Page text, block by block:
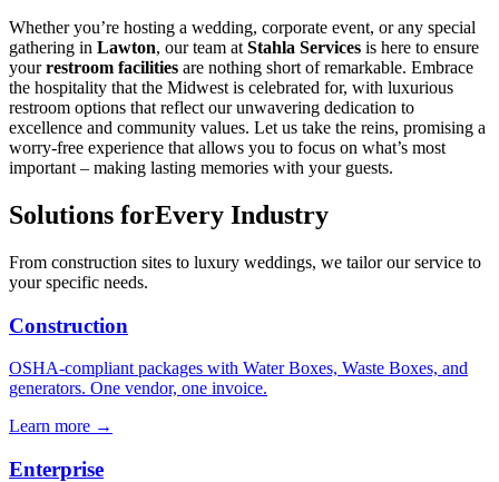
Whether you’re hosting a wedding, corporate event, or any special
gathering in Lawton, our team at Stahla Services is here to ensure
yourrestroom facilities are nothing short of remarkable. Embrace
the hospitality that the Midwest is celebrated for, with luxurious
restroom options that reflect our unwavering dedication to
excellence and community values. Let us take the reins, promising a
worry-free experience that allows you to focus on what’s most
important – making lasting memories with your guests.
Solutions forEvery Industry
From construction sites to luxury weddings, we tailor our service to
your specific needs.
Construction
OSHA-compliant packages with Water Boxes, Waste Boxes, and
generators. One vendor, one invoice.
Learn more →
Enterprise